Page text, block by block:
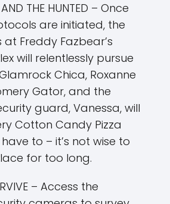
AND THE HUNTED – Once
are initiated, the
Freddy Fazbear’s
will relentlessly pursue
Chica, Roxanne
Gator, and the
guard, Vanessa, will
Cotton Candy Pizza
to – it’s not wise to
for too long.
– Access the